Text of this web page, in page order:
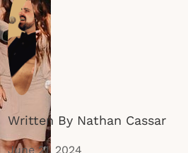
Written By Nathan Cassar
June 21, 2024